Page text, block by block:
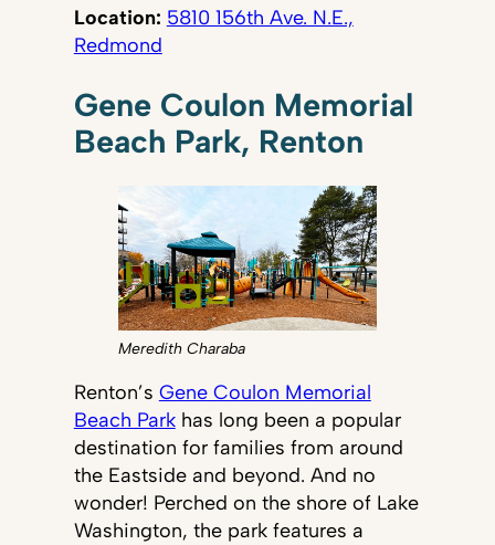
Location: 5810 156th Ave. N.E.,
Redmond
Gene Coulon Memorial
Beach Park, Renton
Meredith Charaba
Renton’s Gene Coulon Memorial
Beach Parkhas long been a popular
destination for families from around
the Eastside and beyond. And no
wonder! Perched on the shore of Lake
Washington, the park features a